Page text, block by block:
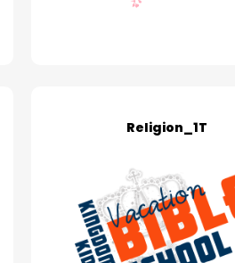
Religion_1T